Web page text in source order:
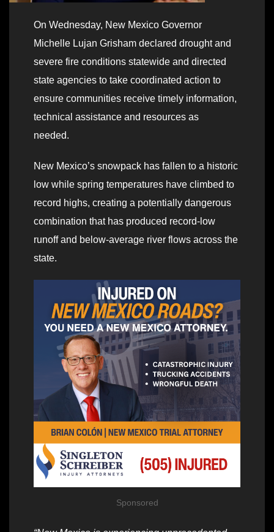
On Wednesday, New Mexico Governor
Michelle Lujan Grisham declared drought and
severe fire conditions statewide and directed
state agencies to take coordinated action to
ensure communities receive timely information,
technical assistance and resources as
needed.
New Mexico’s snowpack has fallen to a historic
low while spring temperatures have climbed to
record highs, creating a potentially dangerous
combination that has produced record-low
runoff and below-average river flows across the
state.
Sponsored